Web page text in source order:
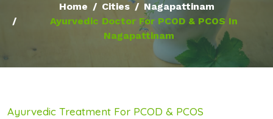
Home Cities
Nagapattinam
Ayurvedic Doctor For PCOD & PCOS In
Nagapattinam
Ayurvedic Treatment For PCOD & PCOS